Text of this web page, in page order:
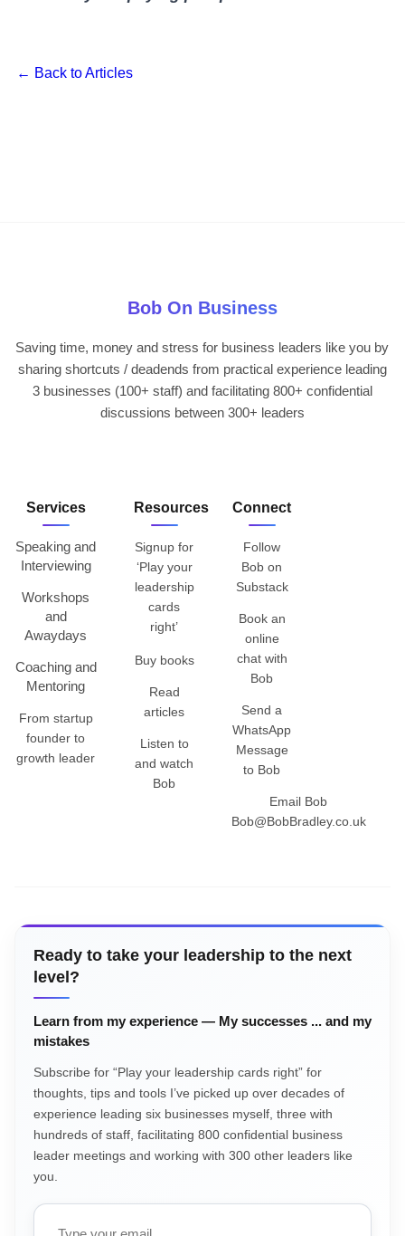
← Back to Articles
Bob On Business
Saving time, money and stress for business leaders like you by
sharing shortcuts / deadends from practical experience leading
3 businesses (100+ staff) and facilitating 800+ confidential
discussions between 300+ leaders
Services
Speaking and
Interviewing
Workshops
and
Awaydays
Coaching and
Mentoring
From startup
founder to
growth leader
Resources
Signup for
‘Play your
leadership
cards
right’
Buy books
Read
articles
Listen to
and watch
Bob
Connect
Follow
Bob on
Substack
Book an
online
chat with
Bob
Send a
WhatsApp
Message
to Bob
Email Bob
Bob@BobBradley.co.uk
Ready to take your leadership to the next
level?
Learn from my experience — My successes ... and my
mistakes
Subscribe for “Play your leadership cards right” for
thoughts, tips and tools I’ve picked up over decades of
experience leading six businesses myself, three with
hundreds of staff, facilitating 800 confidential business
leader meetings and working with 300 other leaders like
you.